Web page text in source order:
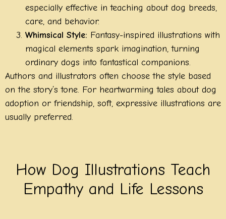
especially effective in teaching about dog breeds,
care, and behavior.
Whimsical Style: Fantasy-inspired illustrations with
magical elements spark imagination, turning
ordinary dogs into fantastical companions.
Authors and illustrators often choose the style based
on the story’s tone. For heartwarming tales about dog
adoption or friendship, soft, expressive illustrations are
usually preferred.
How Dog Illustrations Teach
Empathy and Life Lessons